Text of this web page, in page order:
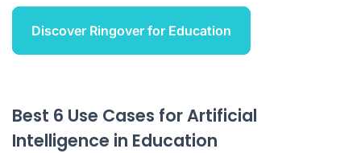
Discover Ringover for Education
Best 6 Use Cases for Artificial
Intelligence in Education